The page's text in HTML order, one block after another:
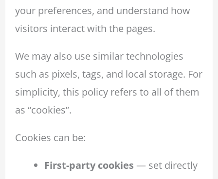
your preferences, and understand how
visitors interact with the pages.
We may also use similar technologies
such as pixels, tags, and local storage. For
simplicity, this policy refers to all of them
as “cookies”.
Cookies can be:
First-party cookies — set directly